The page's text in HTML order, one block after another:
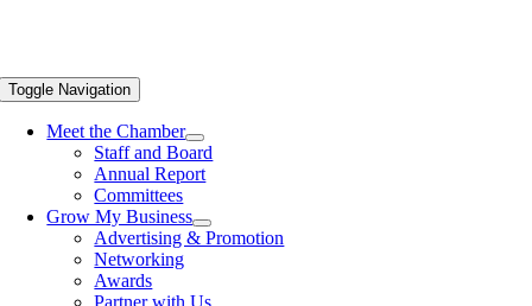
Toggle Navigation
Meet the Chamber
Staff and Board
Annual Report
Committees
Grow My Business
Advertising & Promotion
Networking
Awards
Partner with Us